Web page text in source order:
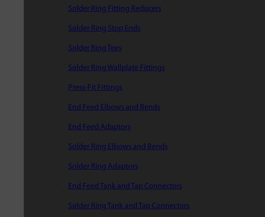
Solder Ring Fitting Reducers
Solder Ring Stop Ends
Solder Ring Tees
Solder Ring Wallplate Fittings
Press-Fit Fittings
End Feed Elbows and Bends
End Feed Adaptors
Solder Ring Elbows and Bends
Solder Ring Adaptors
End Feed Tank and Tap Connectors
Solder Ring Tank and Tap Connectors